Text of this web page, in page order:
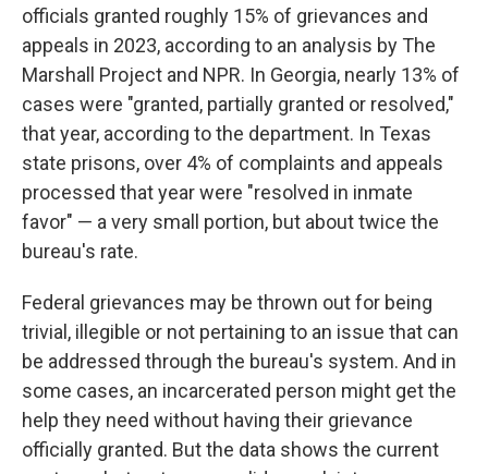
officials granted roughly 15% of grievances and
appeals in 2023, according to an analysis by The
Marshall Project and NPR. In Georgia, nearly 13% of
cases were "granted, partially granted or resolved,"
that year, according to the department. In Texas
state prisons, over 4% of complaints and appeals
processed that year were "resolved in inmate
favor" — a very small portion, but about twice the
bureau's rate.
Federal grievances may be thrown out for being
trivial, illegible or not pertaining to an issue that can
be addressed through the bureau's system. And in
some cases, an incarcerated person might get the
help they need without having their grievance
officially granted. But the data shows the current